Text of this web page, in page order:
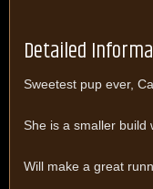
Detailed
Sweetest pup ever,
She is a smaller build
Will make a great